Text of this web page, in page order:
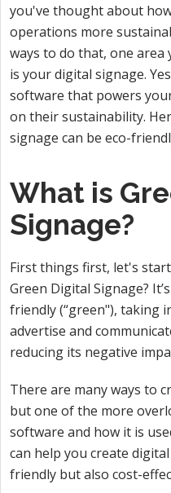
you've thought about
operations more
ways to do that, one area
is your digital signage.
software that powers
on their sustainability.
signage can be eco-
What is
Signage?
First things first, let's
Green Digital Signage?
friendly (“green"), taking
advertise and
reducing its negative
There are many ways to
but one of the more
software and how it is
can help you create
friendly but also cost-